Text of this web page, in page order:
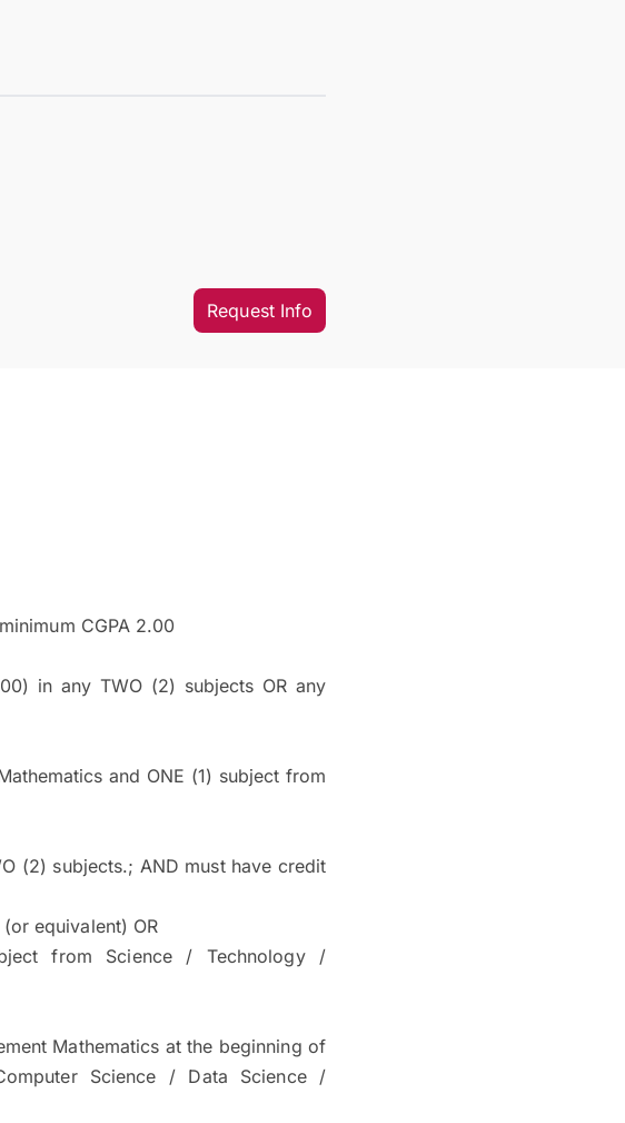
Request Info
CGPA 2.00
in any TWO (2) subjects OR any
and ONE (1) subject from
(2) subjects.; AND must have credit
equivalent) OR
from Science / Technology /
Mathematics at the beginning of
Science / Data Science /